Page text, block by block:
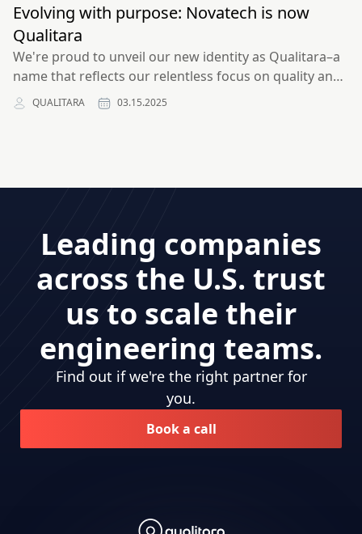
Evolving with purpose: Novatech is now
Qualitara
We're proud to unveil our new identity as Qualitara–a
name that reflects our relentless focus on quality and
the high standards we uphold in all aspects of our
work.
QUALITARA 03.15.2025
Leading companies
across the U.S. trust
us to scale their
engineering teams.
Find out if we're the right partner for
you.
Book a call